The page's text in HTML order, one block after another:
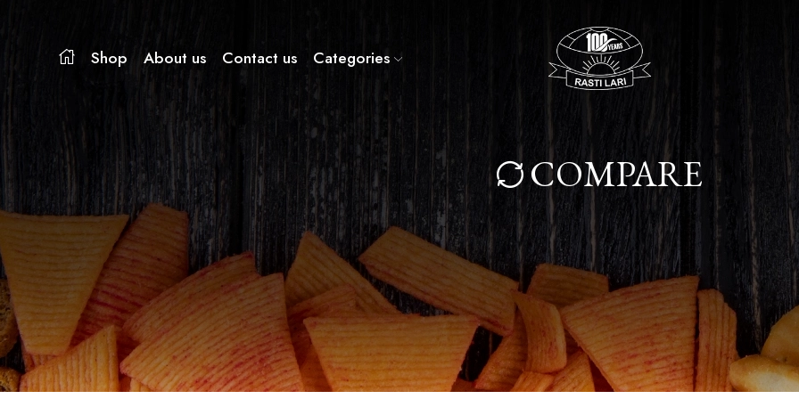
Shop About us Contact us Categories
COMPARE